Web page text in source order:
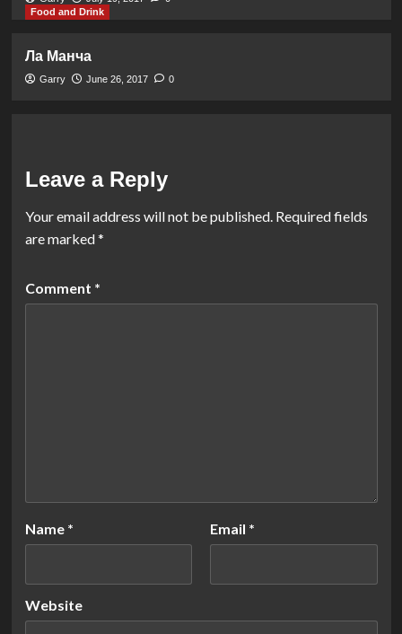
Food and Drink
Ла Манча
Garry June 26, 2017 0
Leave a Reply
Your email address will not be published. Required fields
are marked*
Comment *
Name * Email *
Website